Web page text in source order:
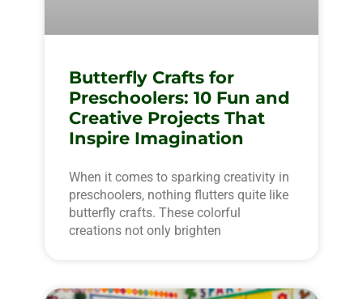
Butterfly Crafts for
Preschoolers: 10 Fun and
Creative Projects That
Inspire Imagination
When it comes to sparking creativity in
preschoolers, nothing flutters quite like
butterfly crafts. These colorful
creations not only brighten